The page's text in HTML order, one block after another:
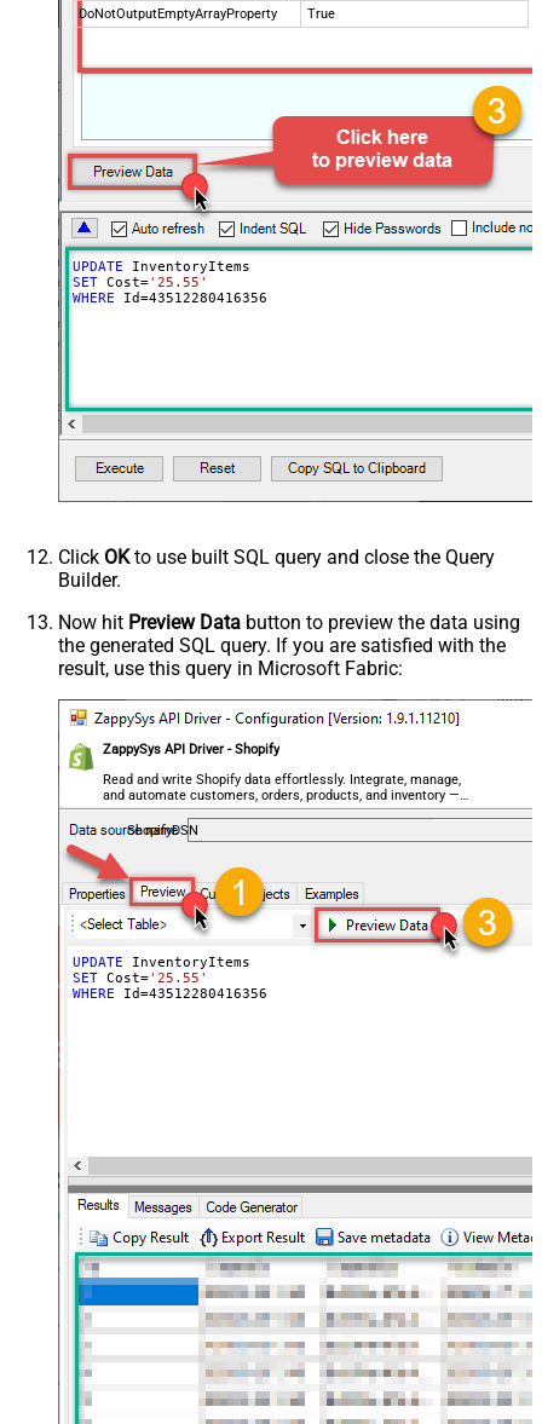
DoNotOutputEmptyArrayProperty
True
UPDATE
SET Cost='25.55'
WHERE Id=43512280416356
Click OKto use built SQL query and close the Query
Builder.
Now hit Preview Data button to preview the data using
the generated SQL query. If you are satisfied with the
result, use this query in Microsoft Fabric:
ZappySys API Driver - Shopify
Read and write Shopify data effortlessly. Integrate, manage,
and automate customers, orders, products, and inventory —
almost no coding required.
ShopifyDSN
UPDATE
SET Cost='25.55'
WHERE Id=43512280416356